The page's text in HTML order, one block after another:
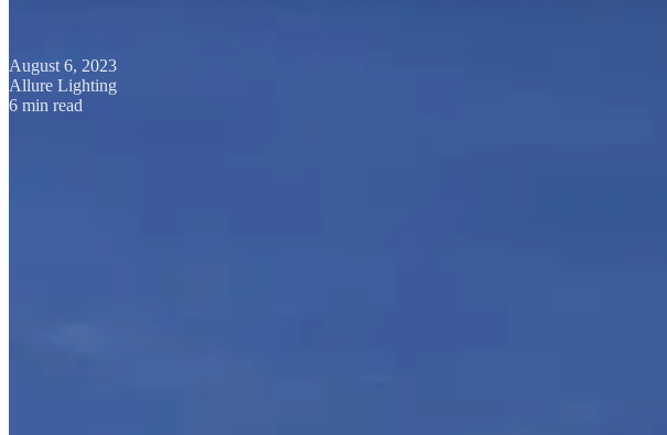
August 6, 2023
Allure Lighting
6 min read